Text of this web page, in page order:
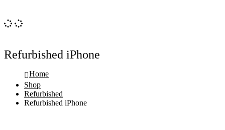
Refurbished iPhone
Home
Shop
Refurbished
Refurbished iPhone